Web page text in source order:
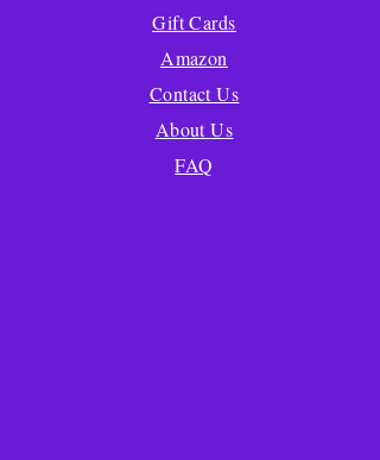
Gift Cards
Amazon
Contact Us
About Us
FAQ